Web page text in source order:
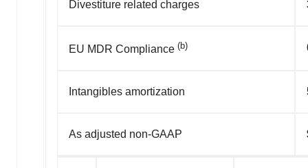
Divestiture related charges
EU MDR Compliance (b)
Intangibles amortization
As adjusted non-GAAP